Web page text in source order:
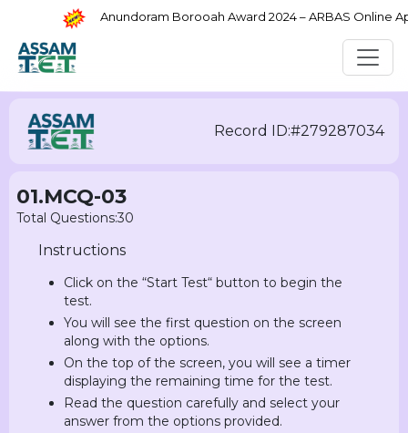
Anundoram Borooah Award 2024 – ARBAS Online
Record ID:#279287034
01.MCQ-03
Total Questions:30
Instructions
Click on the “Start Test“ button to begin the
test.
You will see the first question on the screen
along with the options.
On the top of the screen, you will see a timer
displaying the remaining time for the test.
Read the question carefully and select your
answer from the options provided.